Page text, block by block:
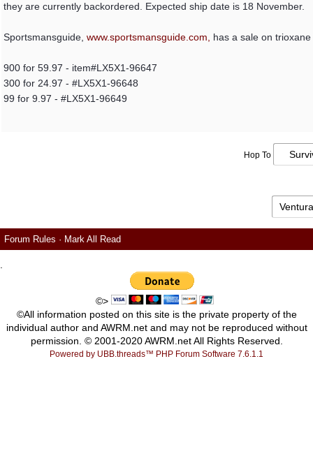
they are currently backordered. Expected ship date is 18 November.
Sportsmansguide, www.sportsmansguide.com, has a sale on
900 for 59.97 - item#LX5X1-96647
300 for 24.97 - #LX5X1-96648
99 for 9.97 - #LX5X1-96649
Hop To
Forum Rules · Mark All Read
©>
©All information posted on this site is the private property of the
individual author and AWRM.net and may not be reproduced without
permission. © 2001-2020 AWRM.net All Rights Reserved.
Powered by UBB.threads™ PHP Forum Software 7.6.1.1